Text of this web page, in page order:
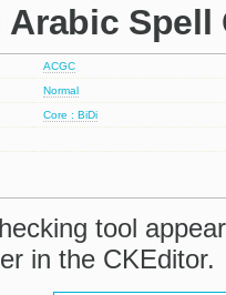
Spell
ACGC
Normal
Core : BiDi
tool
in the CKEditor.